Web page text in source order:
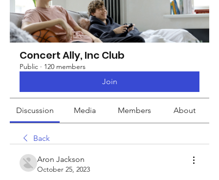
Concert Ally, Inc Club
Public · 120 members
Join
Discussion Media Members About
Back
Aron Jackson
October 25, 2023